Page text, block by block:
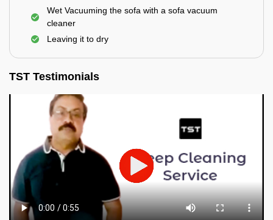
Wet Vacuuming the sofa with a sofa vacuum
cleaner
Leaving it to dry
TST Testimonials